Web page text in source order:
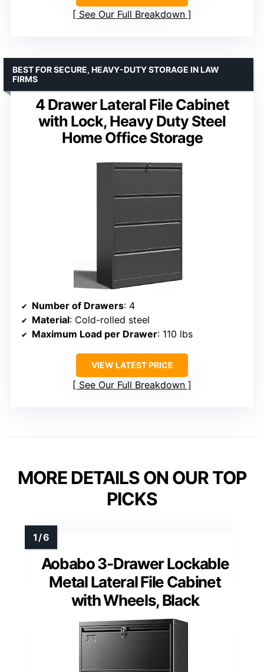
See Our Full Breakdown
4 Drawer Lateral File Cabinet
with Lock, Heavy Duty Steel
Home Office Storage
BEST FOR SECURE, HEAVY-DUTY STORAGE IN LAW
FIRMS
Number of Drawers: 4
Material: Cold-rolled steel
Maximum Load per Drawer: 110 lbs
VIEW LATEST PRICE
See Our Full Breakdown
MORE DETAILS ON OUR TOP
PICKS
Aobabo 3-Drawer Lockable
Metal Lateral File Cabinet
with Wheels, Black